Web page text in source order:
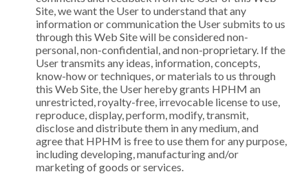
Site, we want the User to understand that any
information or communication the User submits to us
through this Web Site will be considered non-
personal, non-confidential, and non-proprietary. If the
User transmits any ideas, information, concepts,
know-how or techniques, or materials to us through
this Web Site, the User hereby grants HPHM an
unrestricted, royalty-free, irrevocable license to use,
reproduce, display, perform, modify, transmit,
disclose and distribute them in any medium, and
agree that HPHM is free to use them for any purpose,
including developing, manufacturing and/or
marketing of goods or services.